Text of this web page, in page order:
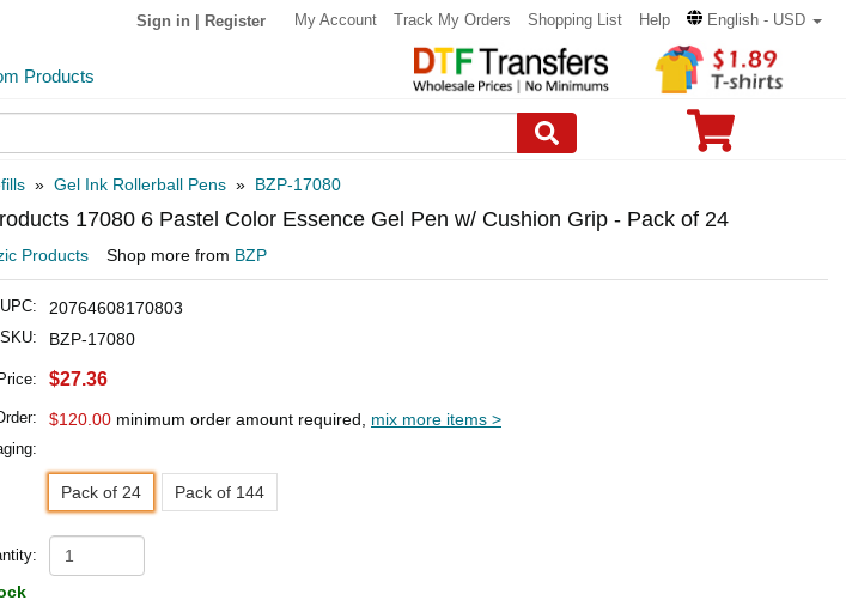
Sign in Register My Account Track My Orders Shopping List Help English - USD
Products
» Gel Ink Rollerball Pens » BZP-17080
17080 6 Pastel Color Essence Gel Pen w/ Cushion Grip - Pack of 24
Products Shop more from BZP
UPC: 20764608170803
SKU: BZP-17080
Price: $27.36
$120.00 minimum order amount required, mix more items >
Pack of 24 Pack of 144